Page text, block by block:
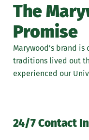
The
Promise
Marywood’s brand
traditions lived out
experienced our
24/7 Contact